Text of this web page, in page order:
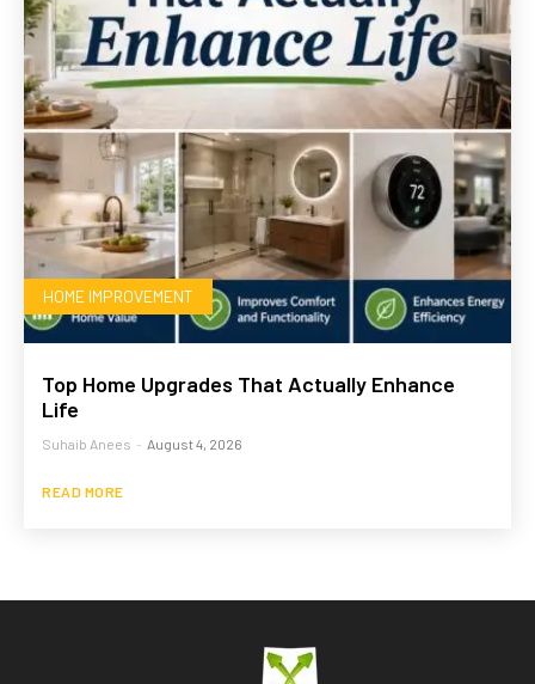
HOME IMPROVEMENT
Top Home Upgrades That Actually Enhance
Life
Suhaib Anees - August 4, 2026
READ MORE